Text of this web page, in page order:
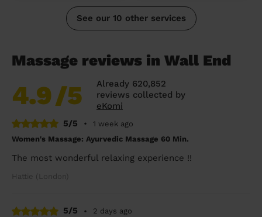
See our 10 other services
Massage reviews in Wall End
4.9/5
Already 620,852
reviews collected by
eKomi
5/5
•
1 week ago
Women's Massage: Ayurvedic Massage 60 Min.
The most wonderful relaxing experience !!
Hattie (London)
5/5 •
2 days ago